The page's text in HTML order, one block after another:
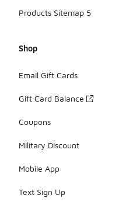
Products Sitemap 5
Shop
Email Gift Cards
Gift Card Balance
Coupons
Military Discount
Mobile App
Text Sign Up